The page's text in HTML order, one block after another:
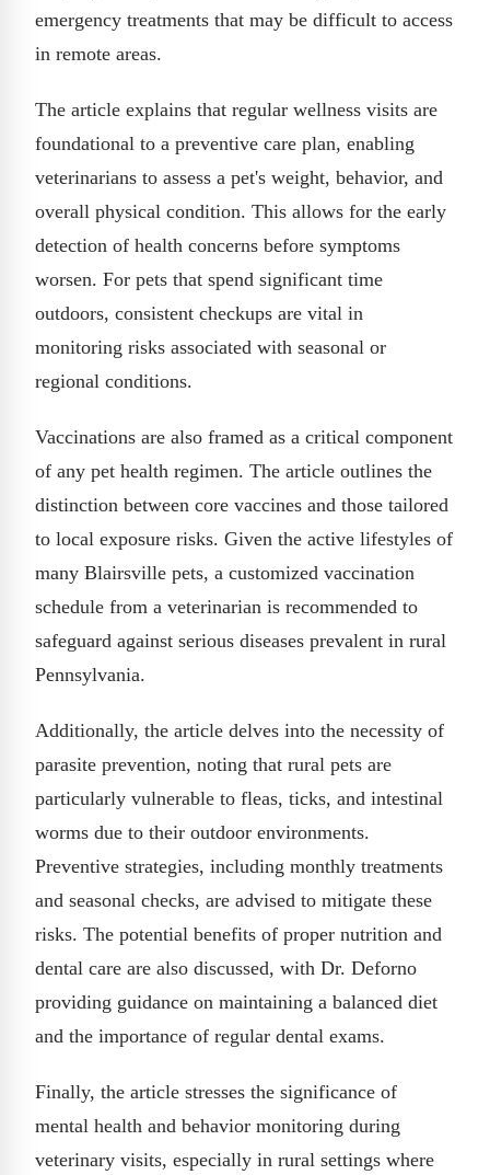
emergency treatments that may be difficult to access
in remote areas.
The article explains that regular wellness visits are
foundational to a preventive care plan, enabling
veterinarians to assess a pet's weight, behavior, and
overall physical condition. This allows for the early
detection of health concerns before symptoms
worsen. For pets that spend significant time
outdoors, consistent checkups are vital in
monitoring risks associated with seasonal or
regional conditions.
Vaccinations are also framed as a critical component
of any pet health regimen. The article outlines the
distinction between core vaccines and those tailored
to local exposure risks. Given the active lifestyles of
many Blairsville pets, a customized vaccination
schedule from a veterinarian is recommended to
safeguard against serious diseases prevalent in rural
Pennsylvania.
Additionally, the article delves into the necessity of
parasite prevention, noting that rural pets are
particularly vulnerable to fleas, ticks, and intestinal
worms due to their outdoor environments.
Preventive strategies, including monthly treatments
and seasonal checks, are advised to mitigate these
risks. The potential benefits of proper nutrition and
dental care are also discussed, with Dr. Deforno
providing guidance on maintaining a balanced diet
and the importance of regular dental exams.
Finally, the article stresses the significance of
mental health and behavior monitoring during
veterinary visits, especially in rural settings where